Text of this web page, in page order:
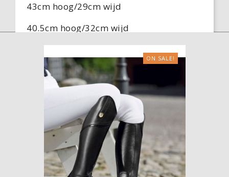
43cm hoog/29cm wijd
40.5cm hoog/32cm wijd
Colour
Black
 ADD TO CART
ON SALE!